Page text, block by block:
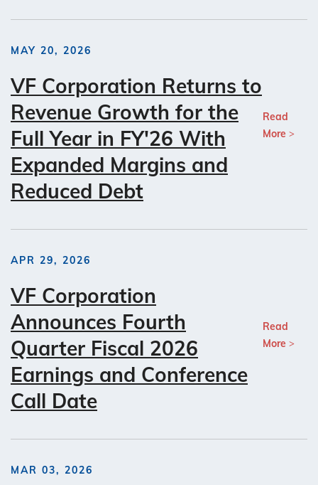
MAY 20, 2026
VF Corporation Returns to
Revenue Growth for the
Full Year in FY'26 With
Expanded Margins and
Reduced Debt
Read
More
APR 29, 2026
VF Corporation
Announces Fourth
Quarter Fiscal 2026
Earnings and Conference
Call Date
Read
More
MAR 03, 2026